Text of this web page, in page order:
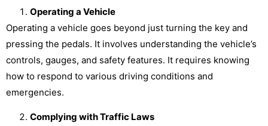
Operating a Vehicle
Operating a vehicle goes beyond just turning the key and
pressing the pedals. It involves understanding the vehicle’s
controls, gauges, and safety features. It requires knowing
how to respond to various driving conditions and
emergencies.
Complying with Traffic Laws